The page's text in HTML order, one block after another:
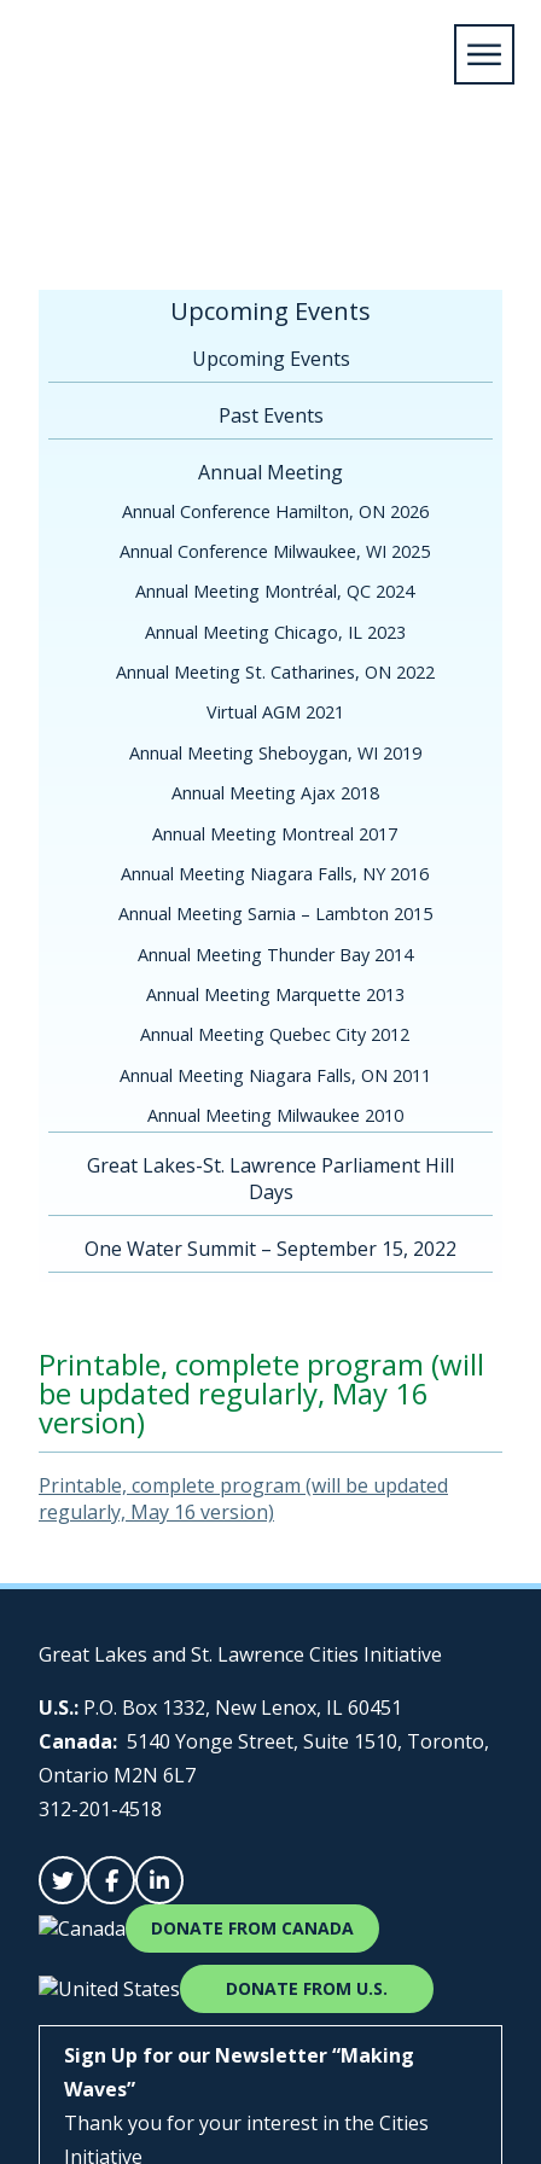
Upcoming Events
Upcoming Events
Past Events
Annual Meeting
Annual Conference Hamilton, ON 2026
Annual Conference Milwaukee, WI 2025
Annual Meeting Montréal, QC 2024
Annual Meeting Chicago, IL 2023
Annual Meeting St. Catharines, ON 2022
Virtual AGM 2021
Annual Meeting Sheboygan, WI 2019
Annual Meeting Ajax 2018
Annual Meeting Montreal 2017
Annual Meeting Niagara Falls, NY 2016
Annual Meeting Sarnia – Lambton 2015
Annual Meeting Thunder Bay 2014
Annual Meeting Marquette 2013
Annual Meeting Quebec City 2012
Annual Meeting Niagara Falls, ON 2011
Annual Meeting Milwaukee 2010
Great Lakes-St. Lawrence Parliament Hill
Days
One Water Summit – September 15, 2022
Printable, complete program (will
be updated regularly, May 16
version)
Printable, complete program (will be updated
regularly, May 16 version)
Great Lakes and St. Lawrence Cities Initiative
U.S.: P.O. Box 1332, New Lenox, IL 60451
Canada: 5140 Yonge Street, Suite 1510, Toronto,
Ontario M2N 6L7
312-201-4518
DONATE FROM CANADA
DONATE FROM U.S.
Sign Up for our Newsletter “Making
Waves”
Thank you for your interest in the Cities
Initiative